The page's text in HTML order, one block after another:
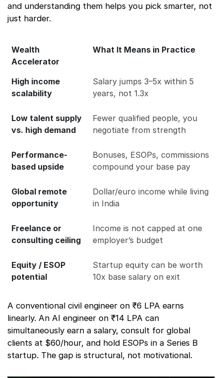
and understanding them helps you pick smarter, not
just harder.
Wealth
Accelerator
What It Means in Practice
High income
scalability
Salary jumps 3–5x within 5
years, not 1.3x
Low talent supply
vs. high demand
Fewer qualified people, you
negotiate from strength
Performance-
based upside
Bonuses, ESOPs, commissions
compound your base pay
Global remote
opportunity
Dollar/euro income while living
in India
Freelance or
consulting ceiling
Income is not capped at one
employer’s budget
Equity / ESOP
potential
Startup equity can be worth
10x base salary on exit
A conventional civil engineer on ₹6 LPA earns
linearly. An AI engineer on ₹14 LPA can
simultaneously earn a salary, consult for global
clients at $60/hour, and hold ESOPs in a Series B
startup. The gap is structural, not motivational.